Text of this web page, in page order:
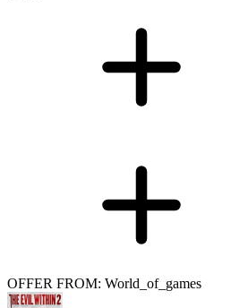
OFFER FROM: World_of_games